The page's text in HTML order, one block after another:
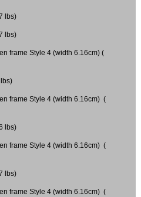
lbs)
lbs)
frame Style 4 (width 6.16cm) (
frame Style 4 (width 6.16cm) (
lbs)
frame Style 4 (width 6.16cm) (
lbs)
frame Style 4 (width 6.16cm) (